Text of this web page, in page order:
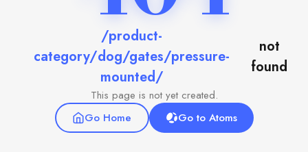
/product-
category/dog/gates/pressure-
mounted/
not
found
This page is not yet created.
Go Home
Go to Atoms